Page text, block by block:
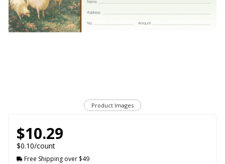
Product Images
$10.29
$0.10/count
Free Shipping over $49